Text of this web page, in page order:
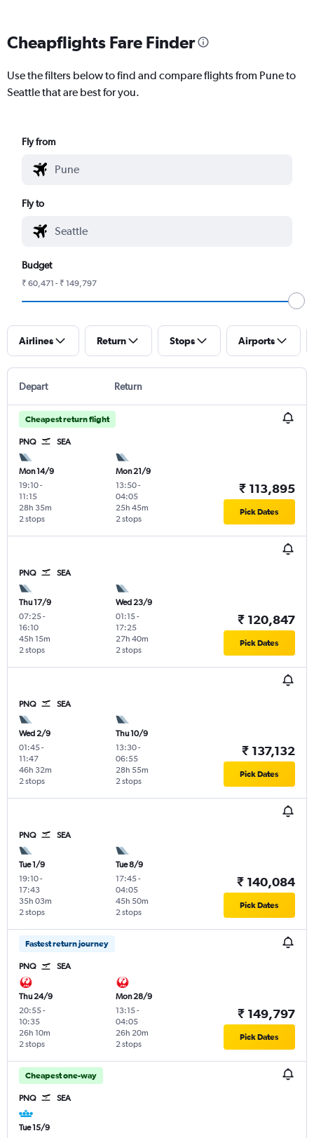
Cheapflights Fare Finder
Use the filters below to find and compare flights from Pune to
Seattle that are best for you.
Fly from
Fly to
Budget
₹ 60,471 - ₹ 149,797
Airlines Return Stops Airports
Depart Return
Cheapest return flight
PNQ SEA
Mon 14/9
19:10-
11:15
2 stops
28h 35m
Mon 21/9
13:50-
04:05
2 stops
25h 45m
₹ 113,895
Pick Dates
PNQ SEA
Thu 17/9
07:25-
16:10
2 stops
45h 15m
Wed 23/9
01:15-
17:25
2 stops
27h 40m
₹ 120,847
Pick Dates
PNQ SEA
Wed 2/9
01:45-
11:47
2 stops
46h 32m
Thu 10/9
13:30-
06:55
2 stops
28h 55m
₹ 137,132
Pick Dates
PNQ SEA
Tue 1/9
19:10-
17:43
2 stops
35h 03m
Tue 8/9
17:45-
04:05
2 stops
45h 50m
₹ 140,084
Pick Dates
Fastest return journey
PNQ SEA
Thu 24/9
20:55-
10:35
2 stops
26h 10m
Mon 28/9
13:15-
04:05
2 stops
26h 20m
₹ 149,797
Pick Dates
Cheapest one-way
PNQ SEA
Tue 15/9